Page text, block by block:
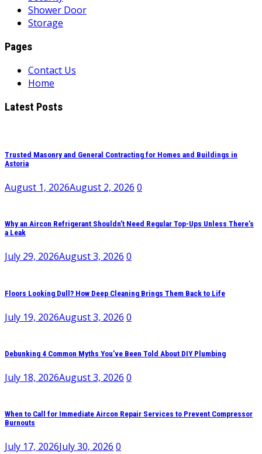
Shower Door
Storage
Pages
Contact Us
Home
Latest Posts
Trusted Masonry and General Contracting for Homes and Buildings in
Astoria
August 1, 2026August 2, 2026 0
Why an Aircon Refrigerant Shouldn’t Need Regular Top-Ups Unless There’s
a Leak
July 29, 2026August 3, 2026 0
Floors Looking Dull? How Deep Cleaning Brings Them Back to Life
July 19, 2026August 3, 2026 0
Debunking 4 Common Myths You’ve Been Told About DIY Plumbing
July 18, 2026August 3, 2026 0
When to Call for Immediate Aircon Repair Services to Prevent Compressor
Burnouts
July 17, 2026July 30, 2026 0